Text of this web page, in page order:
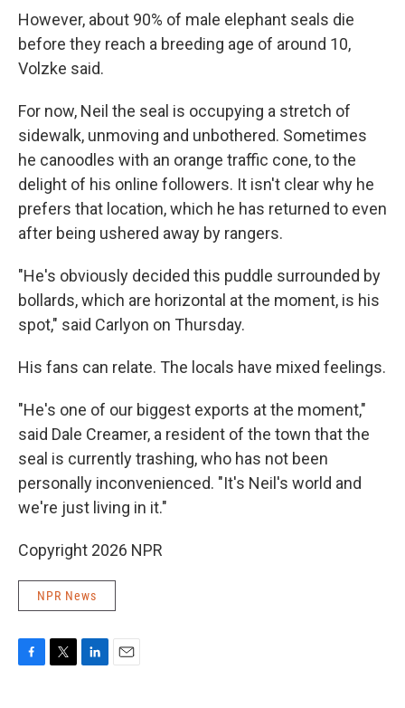
However, about 90% of male elephant seals die
before they reach a breeding age of around 10,
Volzke said.
For now, Neil the seal is occupying a stretch of
sidewalk, unmoving and unbothered. Sometimes
he canoodles with an orange traffic cone, to the
delight of his online followers. It isn't clear why he
prefers that location, which he has returned to even
after being ushered away by rangers.
"He's obviously decided this puddle surrounded by
bollards, which are horizontal at the moment, is his
spot," said Carlyon on Thursday.
His fans can relate. The locals have mixed feelings.
"He's one of our biggest exports at the moment,"
said Dale Creamer, a resident of the town that the
seal is currently trashing, who has not been
personally inconvenienced. "It's Neil's world and
we're just living in it."
Copyright 2026 NPR
NPR News